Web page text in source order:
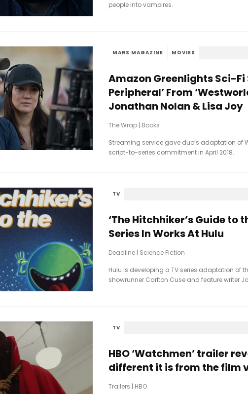
people into vampires.
MARS MAGAZINE MOVIES
Amazon Greenlights Sci-Fi
Peripheral’ From
Jonathan Nolan & Lisa Joy
The Wrap | Books
Streaming service gave duo’s adaptation of
script-to-series commitment in April 2018.
TV
‘The Hitchhiker’s Guide to
Series In Works At Hulu
Deadline | Science Fiction
Hulu is developing a TV series adaptation of
showrunner Carlton Cuse and feature writer
TV
HBO ‘Watchmen’ trailer
different it is from the film
Trailers | HBO